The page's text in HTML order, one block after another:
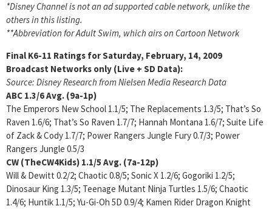
*Disney Channel is not an ad supported cable network, unlike the
others in this listing.
**Abbreviation for Adult Swim, which airs on Cartoon Network
Final K6-11 Ratings for Saturday, February, 14, 2009
Broadcast Networks only (Live + SD Data):
Source: Disney Research from Nielsen Media Research Data
ABC 1.3/6Avg. (9a-1p)
The Emperors New School 1.1/5; The Replacements 1.3/5; That’s So
Raven 1.6/6; That’s So Raven 1.7/7; Hannah Montana 1.6/7; Suite Life
of Zack & Cody 1.7/7; Power Rangers Jungle Fury 0.7/3; Power
Rangers Jungle 0.5/3
CW (TheCW4Kids) 1.1/5 Avg. (7a-12p)
Will & Dewitt 0.2/2; Chaotic 0.8/5; Sonic X 1.2/6; Gogoriki 1.2/5;
Dinosaur King 1.3/5; Teenage Mutant Ninja Turtles 1.5/6; Chaotic
1.4/6; Huntik 1.1/5; Yu-Gi-Oh 5D 0.9/4; Kamen Rider Dragon Knight